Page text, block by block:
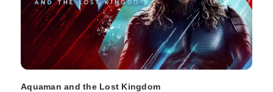
Aquaman and the Lost Kingdom